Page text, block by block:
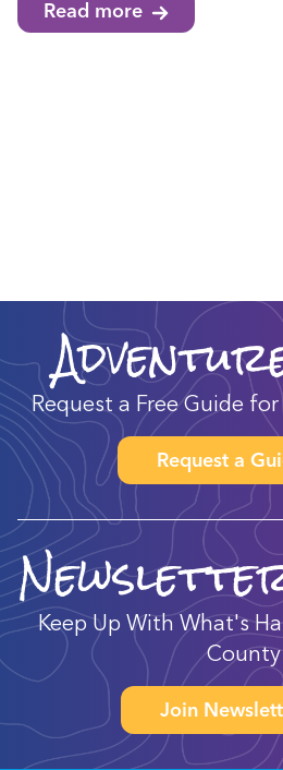
Read more
Request a Free Guide
Request a
Keep Up With What's
County
Join